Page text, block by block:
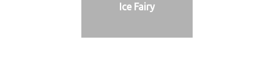
Ice Fairy